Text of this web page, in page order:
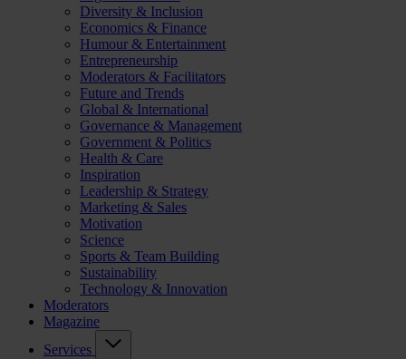
Diversity & Inclusion
Economics & Finance
Humour & Entertainment
Entrepreneurship
Moderators & Facilitators
Future and Trends
Global & International
Governance & Management
Government & Politics
Health & Care
Inspiration
Leadership & Strategy
Marketing & Sales
Motivation
Science
Sports & Team Building
Sustainability
Technology & Innovation
Moderators
Magazine
Services